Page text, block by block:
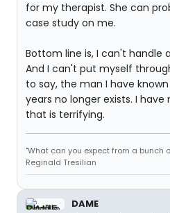
for my therapist. She can
case study on me.
Bottom line is, I can't handle
And I can't put myself
to say, the man I have
years no longer exists. I have
that is terrifying.
"What can you expect from a bunch
Reginald Tresilian
DAME